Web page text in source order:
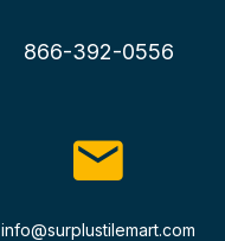
866-392-0556
info@surplustilemart.com